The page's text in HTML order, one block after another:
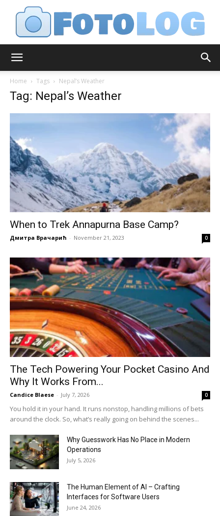
Home Tags Nepal’s Weather
Tag: Nepal’s Weather
When to Trek Annapurna Base Camp?
Дмитра Врачарић - November 21, 2023 0
The Tech Powering Your Pocket Casino And
Why It Works From...
Candice Blaese - July 7, 2026 0
You hold it in your hand. It runs nonstop, handling millions of bets
around the clock. So, what’s really going on behind the scenes...
Why Guesswork Has No Place in Modern
Operations
July 5, 2026
The Human Element of AI – Crafting
Interfaces for Software Users
June 24, 2026